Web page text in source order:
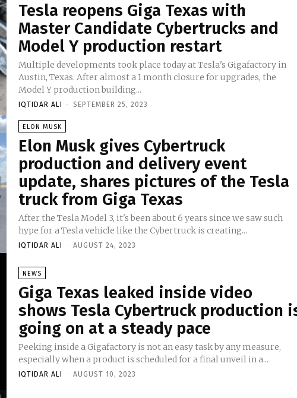
Tesla reopens Giga Texas with
Master Candidate Cybertrucks and
Model Y production restart
Multiple developments took place today at Tesla's Gigafactory in
Austin, Texas. After almost a 1 month closure for upgrades, the
Model Y production building...
IQTIDAR ALI - SEPTEMBER 25, 2023
ELON MUSK
Elon Musk gives Cybertruck
production and delivery event
update, shares pictures of the Tesla
truck from Giga Texas
After the Tesla Model 3, it's been about 6 years since we saw such
hype for a Tesla vehicle like the Cybertruck is creating...
IQTIDAR ALI - AUGUST 24, 2023
NEWS
Giga Texas leaked inside video
shows Tesla Cybertruck production
going on at a steady pace
Peeking inside a Gigafactory is not an easy task by any measure,
especially when a product is scheduled for a final unveil in a...
IQTIDAR ALI - AUGUST 10, 2023